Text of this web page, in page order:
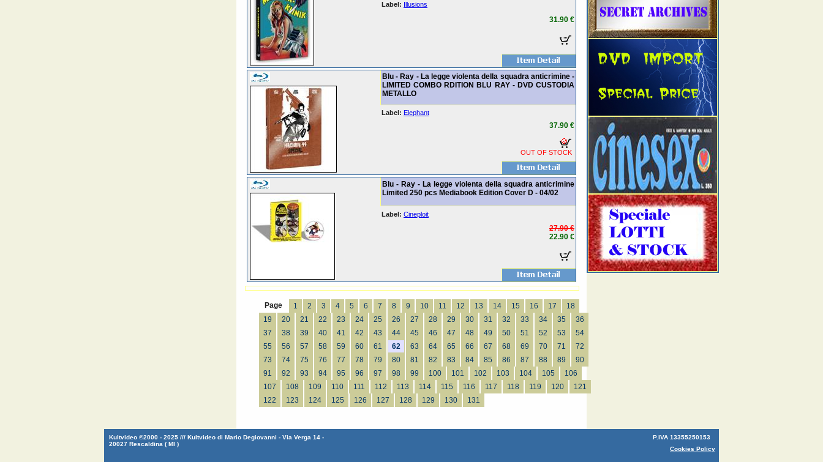
Label: Illusions
31.90 €
Blu - Ray - La legge violenta della squadra anticrimine -
LIMITED COMBO RDITION BLU RAY - DVD CUSTODIA
METALLO
Label: Elephant
37.90 €
OUT OF STOCK
Blu - Ray - La legge violenta della squadra anticrimine
Limited 250 pcs Mediabook Edition Cover D - 04/02
Label: Cineploit
27.90 €
22.90 €
Page 1 2 3 4 5 6 7 8 9 10 11 12 13 14 15 16 17
18
19
20 21 22 23 24 25 26 27 28 29 30 31 32 33 34 35
36
37
38 39 40 41 42 43 44 45 46 47 48 49 50 51 52 53
54
55
56 57 58 59 60 61 62 63 64 65 66 67 68 69 70 71
72
73
74 75 76 77 78 79 80 81 82 83 84 85 86 87 88 89
90
91
92 93 94 95 96 97 98 99 100 101 102 103 104 105
106
107
108 109 110 111 112 113 114 115 116 117 118 119 120
121
122
123 124 125 126 127 128 129 130 131
Kultvideo ©2000 - 2025 /// Kultvideo di Mario Degiovanni - Via Verga 14 -
20027 Rescaldina ( MI )
P.IVA 13355250153
Cookies Policy